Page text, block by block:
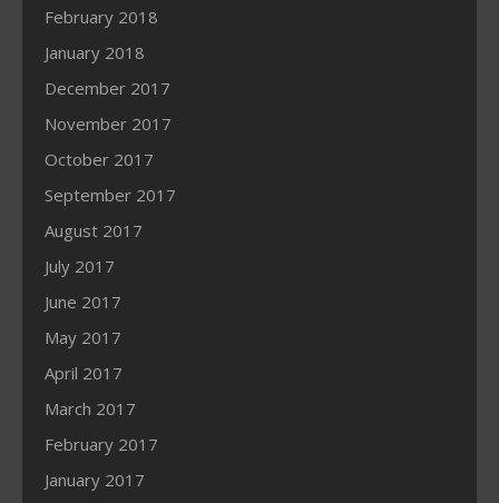
February 2018
January 2018
December 2017
November 2017
October 2017
September 2017
August 2017
July 2017
June 2017
May 2017
April 2017
March 2017
February 2017
January 2017